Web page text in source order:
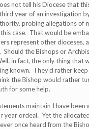
not tell his Diocese that
year of an investigation
probing allegations of
case. That would be
represent other dioceses,
Should the Bishops or
in fact, the only thing that
known. They’d rather keep
the Bishop would rather
for some help.
maintain I have been
year ordeal. Yet the
once heard from the